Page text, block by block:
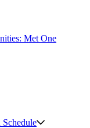
Met One